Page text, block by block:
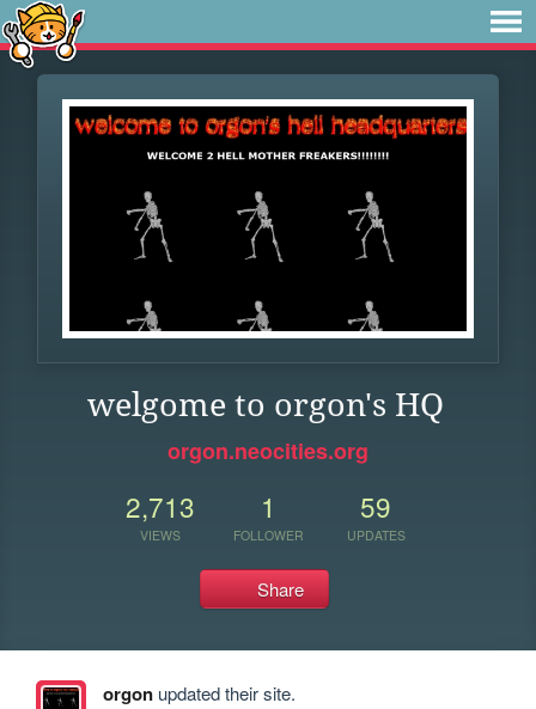
welgome to orgon's HQ
orgon.neocities.org
2,713
VIEWS
1
FOLLOWER
59
UPDATES
Share
orgonupdated their site.